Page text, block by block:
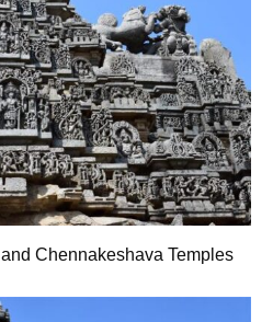
Chennakeshava Temples